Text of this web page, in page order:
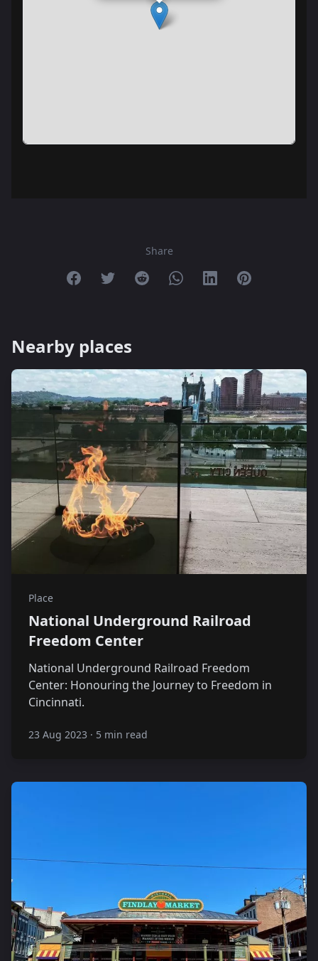
Share
Share on Facebook
Share on Twitter
Share on Reddit
Share on Whatsapp
Share on Linkedin
Share on
Nearby places
Place
National Underground Railroad
Freedom Center
National Underground Railroad Freedom
Center: Honouring the Journey to Freedom in
Cincinnati.
23 Aug 2023 · 5 min read